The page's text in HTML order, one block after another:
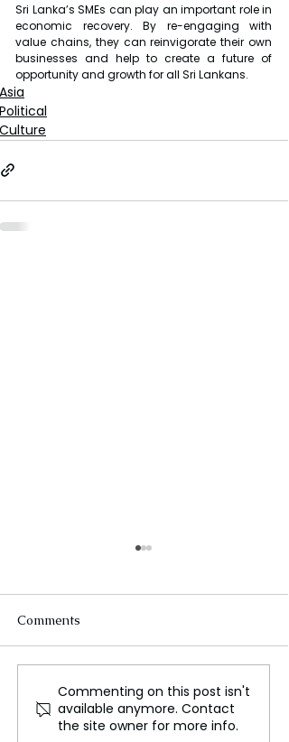
Sri Lanka’s SMEs can play an important role in
economic recovery. By re-engaging with
value chains, they can reinvigorate their own
businesses and help to create a future of
opportunity and growth for all Sri Lankans.
Asia
Political
Culture
Mr. Neomal Perera on
Hidden Influences in Sri
Lanka's Political Sphere
Comments
Commenting on this post isn't
available anymore. Contact
the site owner for more info.